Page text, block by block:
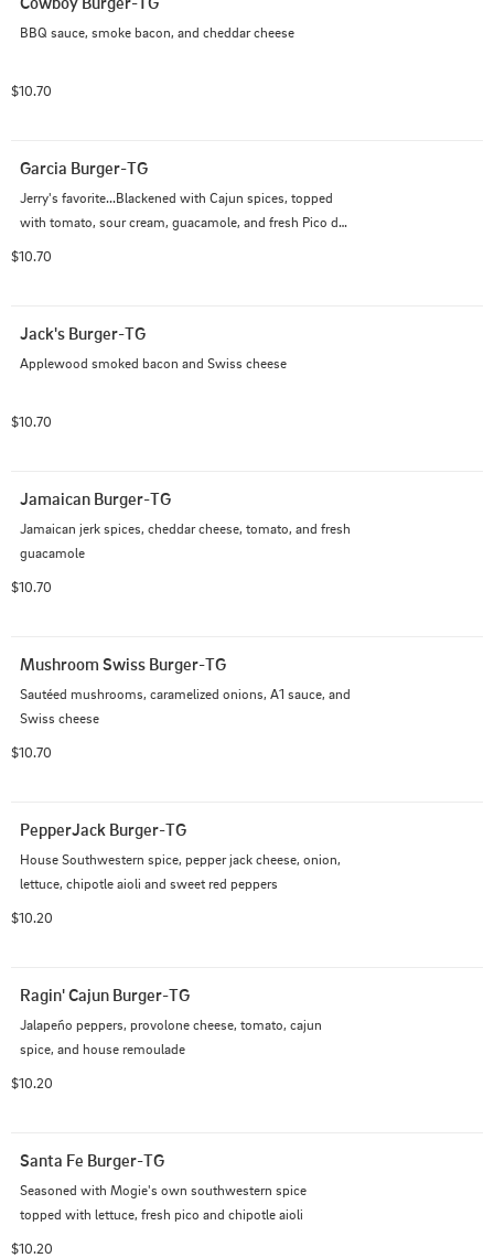
BBQ sauce, smoke bacon, and cheddar cheese
$10.70
Garcia Burger-TG
Jerry's favorite...Blackened with Cajun spices, topped
with tomato, sour cream, guacamole, and fresh Pico de
$10.70
Jack's Burger-TG
Applewood smoked bacon and Swiss cheese
$10.70
Jamaican Burger-TG
Jamaican jerk spices, cheddar cheese, tomato, and fresh
guacamole
$10.70
Mushroom Swiss Burger-TG
Sautéed mushrooms, caramelized onions, A1 sauce, and
Swiss cheese
$10.70
PepperJack Burger-TG
House Southwestern spice, pepper jack cheese, onion,
lettuce, chipotle aioli and sweet red peppers
$10.20
Ragin' Cajun Burger-TG
Jalapeño peppers, provolone cheese, tomato, cajun
spice, and house remoulade
$10.20
Santa Fe Burger-TG
Seasoned with Mogie's own southwestern spice
topped with lettuce, fresh pico and chipotle aioli
$10.20